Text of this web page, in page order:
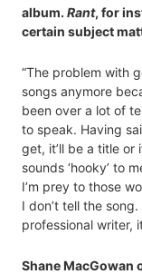
album. Rant, for
certain subject
“The problem with
songs anymore
been over a lot of
to speak. Having
get, it’ll be a title or
sounds ‘hooky’ to
I’m prey to those
I don’t tell the
professional writer,
Shane MacGowan